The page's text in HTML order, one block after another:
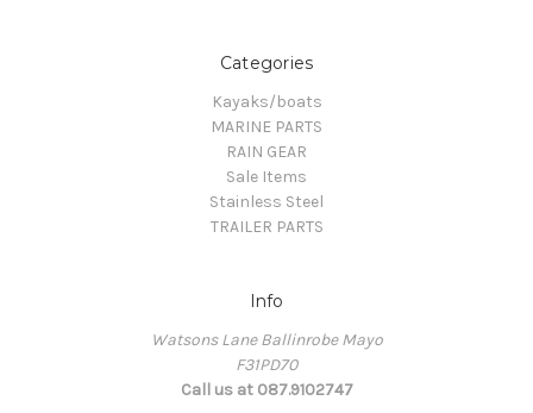
Categories
Kayaks/boats
MARINE PARTS
RAIN GEAR
Sale Items
Stainless Steel
TRAILER PARTS
Info
Watsons Lane Ballinrobe Mayo
F31PD70
Call us at 087.9102747